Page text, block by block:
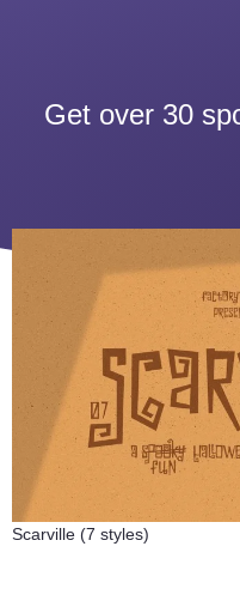
Get over 30
Scarville (7 styles)